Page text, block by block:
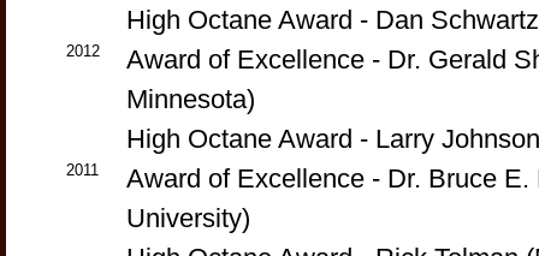
High Octane Award - Dan
2012
Award of Excellence - Dr. Gerald
Minnesota)
High Octane Award - Larry
2011
Award of Excellence - Dr. Bruce
University)